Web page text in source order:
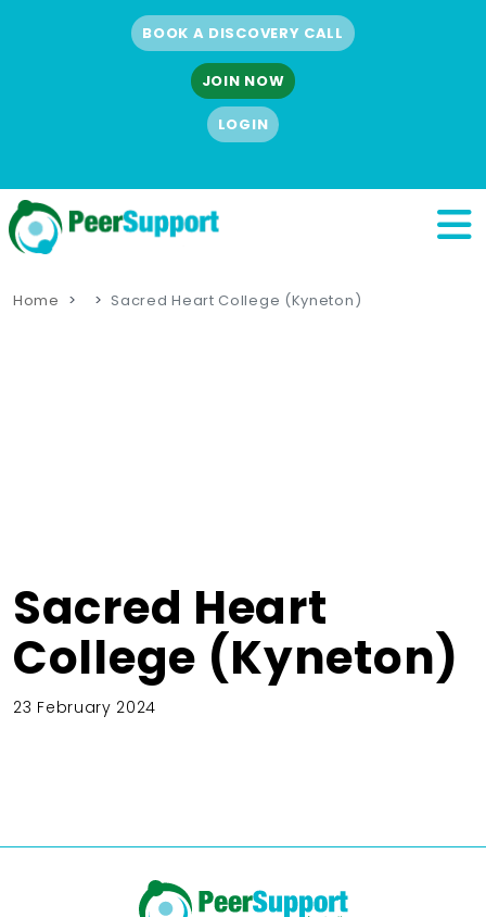
BOOK A DISCOVERY CALL
JOIN NOW
LOGIN
Home Sacred Heart College (Kyneton)
Sacred Heart
College (Kyneton)
23 February 2024